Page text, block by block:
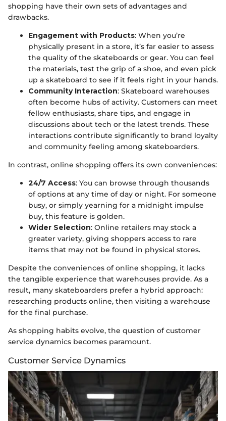
shopping have their own sets of advantages and
drawbacks.
Engagement with Products: When you’re
physically present in a store, it’s far easier to assess
the quality of the skateboards or gear. You can feel
the materials, test the grip of a shoe, and even pick
up a skateboard to see if it feels right in your hands.
Community Interaction: Skateboard warehouses
often become hubs of activity. Customers can meet
fellow enthusiasts, share tips, and engage in
discussions about tech or the latest trends. These
interactions contribute significantly to brand loyalty
and community feeling among skateboarders.
In contrast, online shopping offers its own conveniences:
24/7 Access: You can browse through thousands
of options at any time of day or night. For someone
busy, or simply yearning for a midnight impulse
buy, this feature is golden.
Wider Selection: Online retailers may stock a
greater variety, giving shoppers access to rare
items that may not be found in physical stores.
Despite the conveniences of online shopping, it lacks
the tangible experience that warehouses provide. As a
result, many skateboarders prefer a hybrid approach:
researching products online, then visiting a warehouse
for the final purchase.
As shopping habits evolve, the question of customer
service dynamics becomes paramount.
Customer Service Dynamics